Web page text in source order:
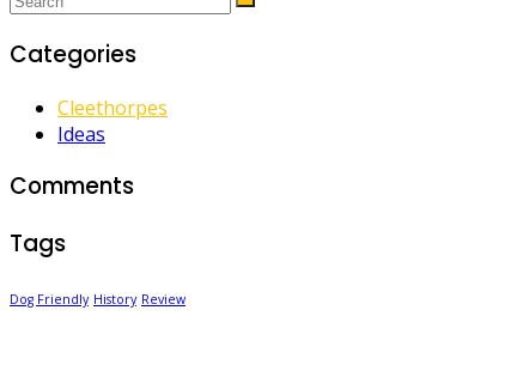
pagination
Categories
Cleethorpes
Ideas
Comments
Tags
Dog Friendly History Review